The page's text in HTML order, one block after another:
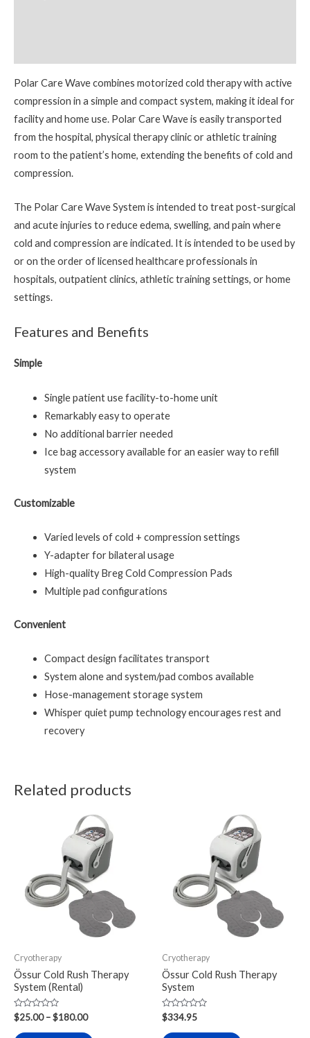
Polar Care Wave combines motorized cold therapy with active
compression in a simple and compact system, making it ideal for
facility and home use. Polar Care Wave is easily transported
from the hospital, physical therapy clinic or athletic training
room to the patient’s home, extending the benefits of cold and
compression.
The Polar Care Wave System is intended to treat post-surgical
and acute injuries to reduce edema, swelling, and pain where
cold and compression are indicated. It is intended to be used by
or on the order of licensed healthcare professionals in
hospitals, outpatient clinics, athletic training settings, or home
settings.
Features and Benefits
Simple
Single patient use facility-to-home unit
Remarkably easy to operate
No additional barrier needed
Ice bag accessory available for an easier way to refill
system
Customizable
Varied levels of cold + compression settings
Y-adapter for bilateral usage
High-quality Breg Cold Compression Pads
Multiple pad configurations
Convenient
Compact design facilitates transport
System alone and system/pad combos available
Hose-management storage system
Whisper quiet pump technology encourages rest and
recovery
Related products
Cryotherapy
Össur Cold Rush Therapy
System (Rental)
Rated
0
out
$25.00 –$180.00
Price
range:
$25.00
through
$180.00
This
product
has
multiple
variants.
The
options
chosen
Cryotherapy
Össur Cold Rush Therapy
System
Rated
0
out
$334.95
This
product
has
multiple
variants.
The
options
chosen